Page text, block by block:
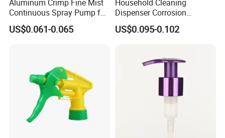
quantities to suit your business needs.
Join Us in Building a Brighter FutureAt Yuyao Mingsheng
Commodity Co., Ltd., we believe in growth through
brand, we are dedicated to providing high-quality,
innovative packaging solutions that enhance your
product's appeal and performance.
Contact us today to discuss how we can support your
packaging needs and embark on a journey of mutual
success. Together, let's create a brilliant future!
Aluminum Crimp Fine Mist
Continuous Spray Pump for
15mm Caliber Perfume
Bottle
US$0.061-0.065
Household Cleaning
Dispenser Corrosion
Resistant 100% Plastic
Trigger Sprayer for Bottle
US$0.095-0.102